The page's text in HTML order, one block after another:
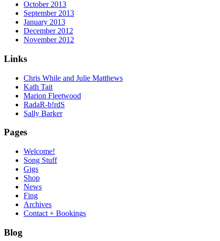
October 2013
September 2013
January 2013
December 2012
November 2012
Links
Chris While and Julie Matthews
Kath Tait
Marion Fleetwood
RadaR-b!rdS
Sally Barker
Pages
Welcome!
Song Stuff
Gigs
Shop
News
Fing
Archives
Contact + Bookings
Blog